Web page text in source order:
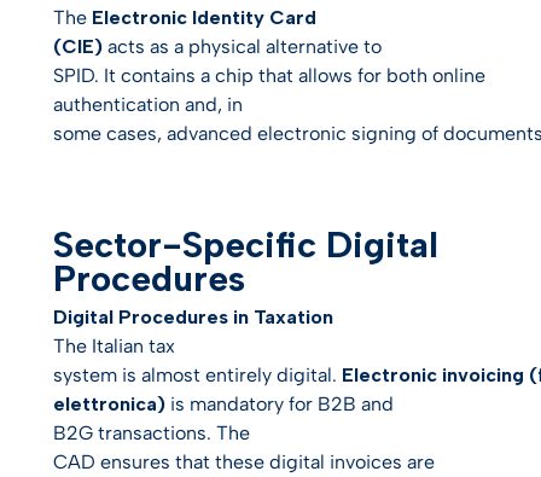
The Electronic Identity Card
(CIE) acts as a physical alternative to
SPID. It contains a chip that allows for both online
authentication and, in
some cases, advanced electronic signing of
Sector-Specific Digital
Procedures
Digital Procedures in Taxation
The Italian tax
system is almost entirely digital. Electronic invoicing
elettronica) is mandatory for B2B and
B2G transactions. The
CAD ensures that these digital invoices are